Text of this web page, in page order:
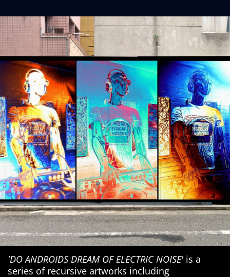
'DO ANDROIDS DREAM OF ELECTRIC NOISE'is a
series of recursive artworks including